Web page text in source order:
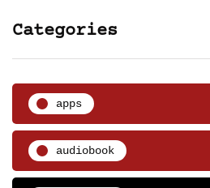
Categories
apps
audiobook